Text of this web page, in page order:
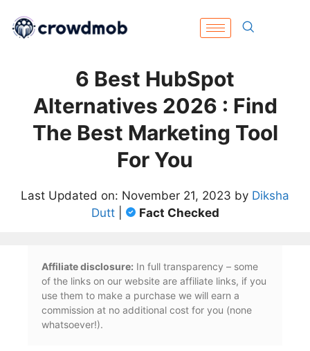
6 Best HubSpot
Alternatives 2026 : Find
The Best Marketing Tool
For You
Last Updated on: November 21, 2023 by Diksha
Dutt| Fact Checked
Affiliate disclosure: In full transparency – some
of the links on our website are affiliate links, if you
use them to make a purchase we will earn a
commission at no additional cost for you (none
whatsoever!).